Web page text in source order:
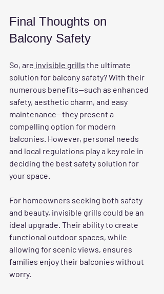
Final Thoughts on
Balcony Safety
So, are invisible grills the ultimate
solution for balcony safety? With their
numerous benefits—such as enhanced
safety, aesthetic charm, and easy
maintenance—they present a
compelling option for modern
balconies. However, personal needs
and local regulations play a key role in
deciding the best safety solution for
your space.
For homeowners seeking both safety
and beauty, invisible grills could be an
ideal upgrade. Their ability to create
functional outdoor spaces, while
allowing for scenic views, ensures
families enjoy their balconies without
worry.